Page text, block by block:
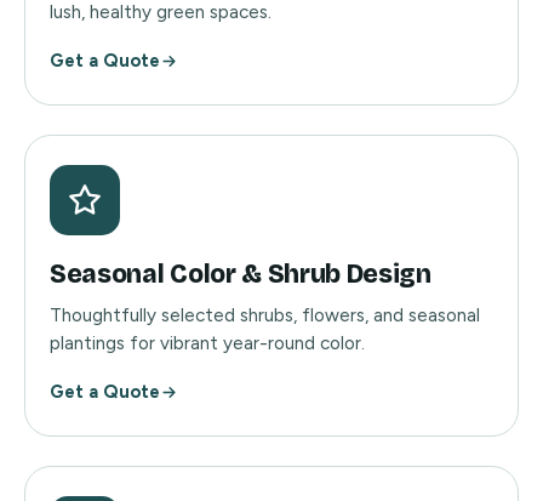
lush, healthy green spaces.
Get a Quote
Seasonal Color & Shrub Design
Thoughtfully selected shrubs, flowers, and seasonal
plantings for vibrant year-round color.
Get a Quote